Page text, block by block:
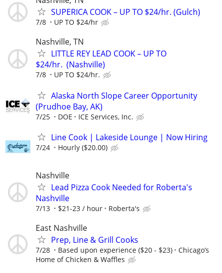
SUPERICA COOK – UP TO $24/hr. (Gulch)
7/8 UP TO $24/hr
Nashville, TN
LITTLE REY LEAD COOK – UP TO
$24/hr. (Nashville)
7/8 UP TO $24/hr.
Alaska North Slope Career Opportunity
(Prudhoe Bay, AK)
7/25 DOE ICE Services, Inc.
Line Cook | Lakeside Lounge | Now Hiring
7/24 Hourly ($20.00)
Nashville
Lead Pizza Cook Needed for Roberta's
Nashville
7/13 $21-23 / hour Roberta's
East Nashville
Prep, Line & Grill Cooks
7/28 Based upon experience ($20 - $23)
Chicago’s
Home of Chicken & Waffles